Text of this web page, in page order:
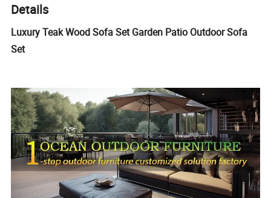
Details
Luxury Teak Wood Sofa Set Garden Patio Outdoor Sofa
Set